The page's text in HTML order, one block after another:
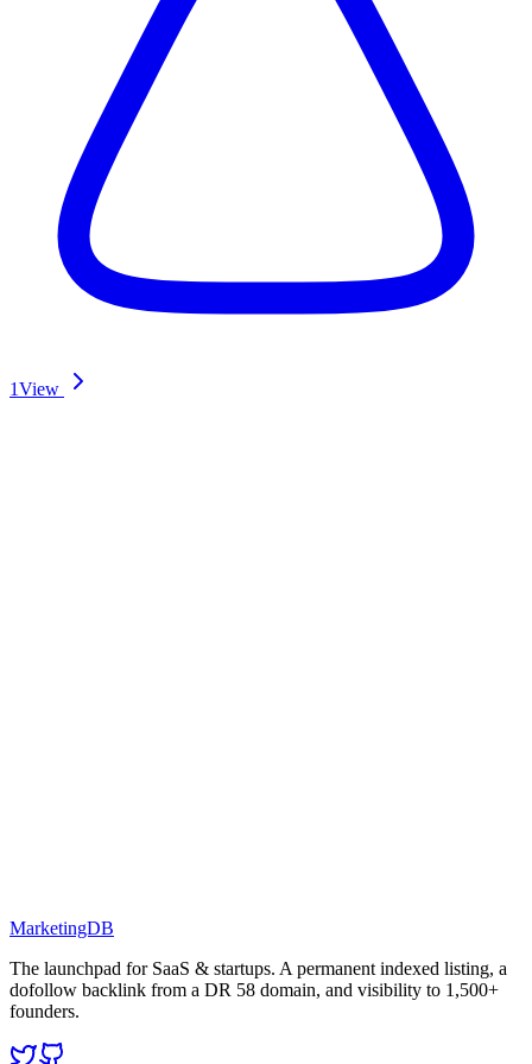
1View
MarketingDB
The launchpad for SaaS & startups. A permanent indexed listing, a
dofollow backlink from a DR 58 domain, and visibility to 1,500+
founders.